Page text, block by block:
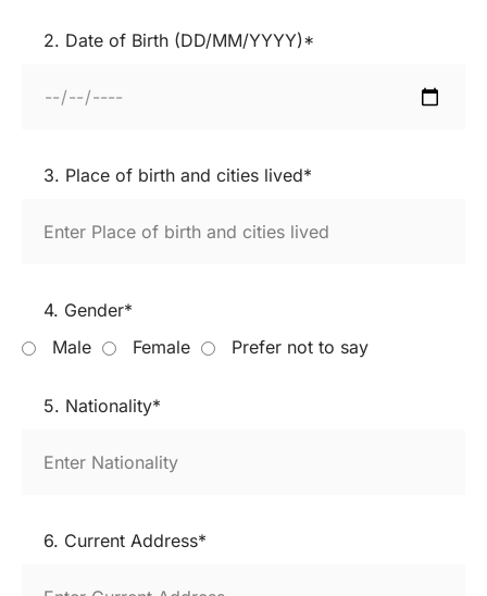
2. Date of Birth (DD/MM/YYYY)*
3. Place of birth and cities lived*
4. Gender*
Male
Female Prefer not to say
5. Nationality*
6. Current Address*